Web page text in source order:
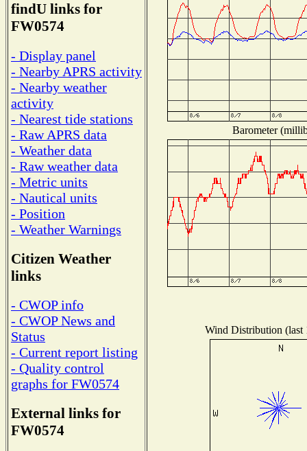
findU links for
FW0574
- Display panel
- Nearby APRS activity
- Nearby weather
activity
- Nearest tide stations
- Raw APRS data
- Weather data
- Raw weather data
- Metric units
- Nautical units
- Position
- Weather Warnings
Citizen Weather
links
- CWOP info
- CWOP News and
Status
- Current report listing
- Quality control
graphs for FW0574
External links for
FW0574
Barometer
Wind Distribution (last